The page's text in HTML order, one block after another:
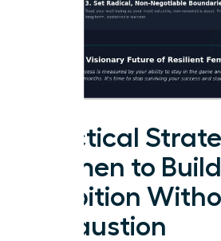
Practical
Women to Build
Ambition
Exhaustion